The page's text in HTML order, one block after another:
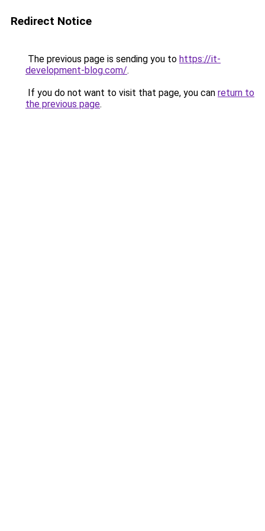
Redirect Notice
The previous page is sending you to https://it-
development-blog.com/.
If you do not want to visit that page, you can return to
the previous page.